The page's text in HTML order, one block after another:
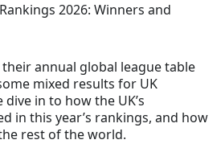
2026: Winners and
annual global league table
mixed results for UK
in to how the UK’s
in this year’s rankings, and how
rest of the world.